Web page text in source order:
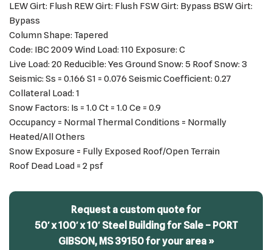
LEW Girt: Flush REW Girt: Flush FSW Girt: Bypass BSW Girt:
Bypass
Column Shape: Tapered
Code: IBC 2009 Wind Load: 110 Exposure: C
Live Load: 20 Reducible: Yes Ground Snow: 5 Roof Snow: 3
Seismic: Ss = 0.166 S1 = 0.076 Seismic Coefficient: 0.27
Collateral Load: 1
Snow Factors: Is = 1.0 Ct = 1.0 Ce = 0.9
Occupancy = Normal Thermal Conditions = Normally
Heated/All Others
Snow Exposure = Fully Exposed Roof/Open Terrain
Roof Dead Load = 2 psf
Request a custom quote for
50′ x 100′ x 10′ Steel Building for Sale – PORT
GIBSON, MS 39150 for your area »